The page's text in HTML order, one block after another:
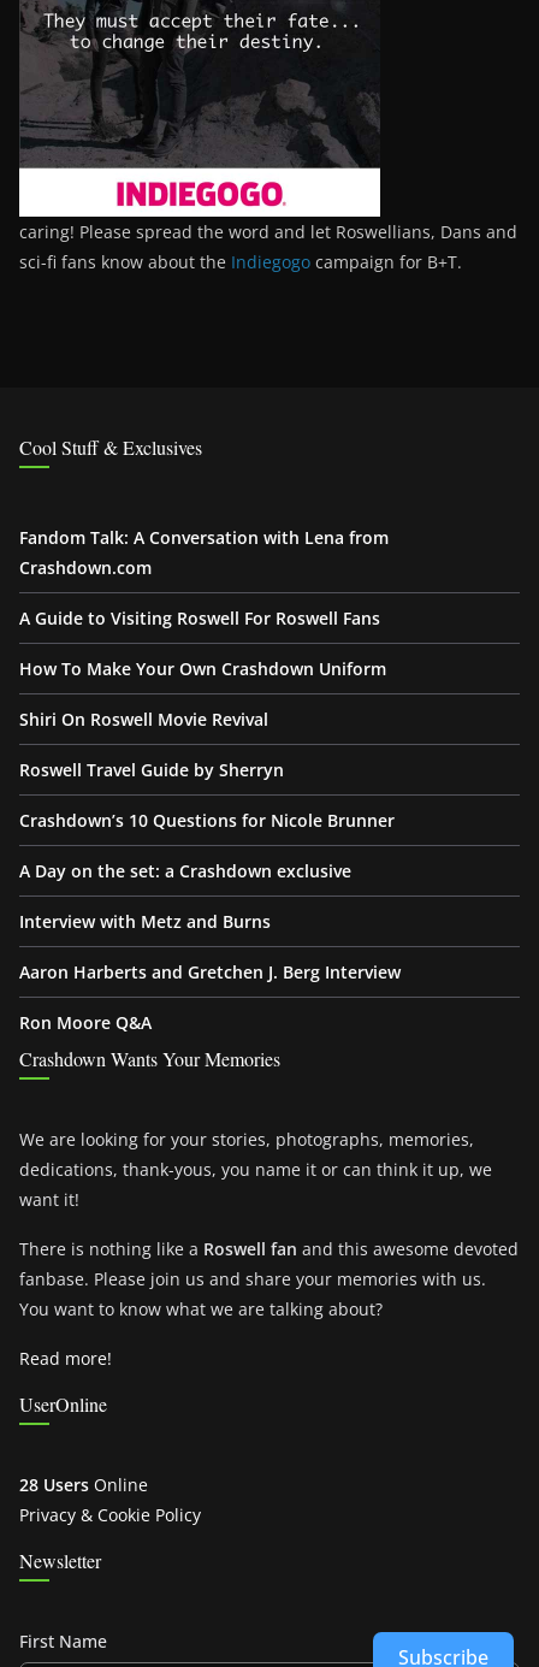
caring! Please spread the word and let Roswellians, Dans and
sci-fi fans know about the Indiegogo campaign for B+T.
Cool Stuff & Exclusives
Fandom Talk: A Conversation with Lena from
Crashdown.com
A Guide to Visiting Roswell For Roswell Fans
How To Make Your Own Crashdown Uniform
Shiri On Roswell Movie Revival
Roswell Travel Guide by Sherryn
Crashdown’s 10 Questions for Nicole Brunner
A Day on the set: a Crashdown exclusive
Interview with Metz and Burns
Aaron Harberts and Gretchen J. Berg Interview
Ron Moore Q&A
Crashdown Wants Your Memories
We are looking for your stories, photographs, memories,
dedications, thank-yous, you name it or can think it up, we
want it!
There is nothing like a Roswell fan and this awesome devoted
fanbase. Please join us and share your memories with us.
You want to know what we are talking about?
Read more!
UserOnline
28 Users Online
Privacy & Cookie Policy
Newsletter
First Name
Subscribe